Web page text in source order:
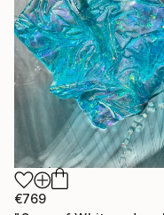
€769